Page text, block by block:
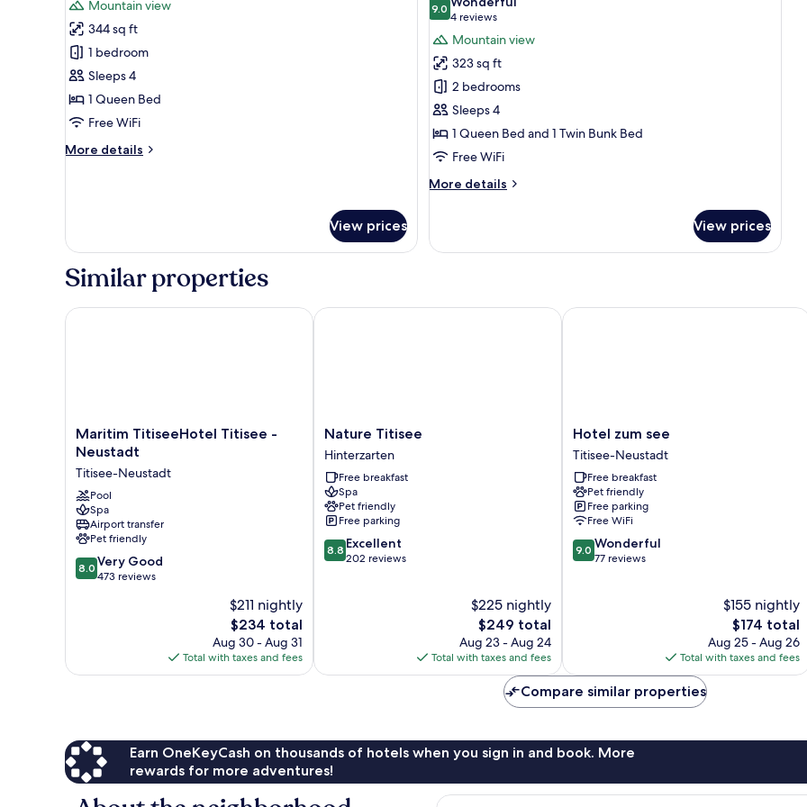
photos
for
Grand
Double
Room
Mountain view
344 sq ft
1 bedroom
Sleeps 4
1 Queen Bed
Free WiFi
More details
More
View prices
photos
for
Family
Room
9.09.0 out of 10
4 reviews
(4
reviews)
Mountain view
323 sq ft
2 bedrooms
Sleeps 4
1 Queen Bed and 1 Twin Bunk Bed
Free WiFi
More details
More
Room
View prices
Similar properties
Maritim
TitiseeHotel
-
Neustadt
Titisee-
Neustadt
Maritim TitiseeHotel Titisee -
Neustadt
Titisee-Neustadt
Pool
Spa
Airport transfer
Pet friendly
8.0
out
reviews
8.0 Very Good
473 reviews
$211 nightly
The
price
is
$234
$234 total
Aug 30 - Aug 31
Total with taxes and fees
Maritim TitiseeHotel Titisee - Neustadt
Nature
Titisee
Hinterzarten
Nature Titisee
Hinterzarten
Free breakfast
Spa
Pet friendly
Free parking
8.8
out
8.8 Excellent
202 reviews
$225 nightly
The
price
is
$249
$249 total
Aug 23 - Aug 24
Total with taxes and fees
Nature Titisee
Hotel
zum
see
Titisee-
Neustadt
Hotel zum see
Titisee-Neustadt
Free breakfast
Pet friendly
Free parking
Free WiFi
9.0
out
9.0 Wonderful
77 reviews
$155 nightly
The
price
is
$174
$174 total
Aug 25 - Aug 26
Total with taxes and fees
Hotel zum see
Compare similar properties
Earn OneKeyCash on thousands of hotels when you sign in and book. More
rewards for more adventures!